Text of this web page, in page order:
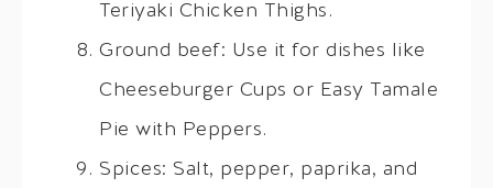
Teriyaki Chicken Thighs.
Ground beef: Use it for dishes like
Cheeseburger Cups or Easy Tamale
Pie with Peppers.
Spices: Salt, pepper, paprika, and